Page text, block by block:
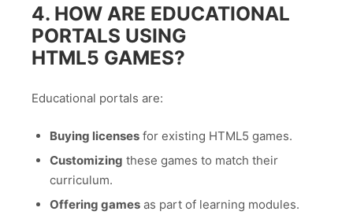
4. HOW ARE EDUCATIONAL
PORTALS USING
HTML5 GAMES?
Educational portals are:
Buying licensesfor existing HTML5 games.
Customizing these games to match their
curriculum.
Offering gamesas part of learning modules.